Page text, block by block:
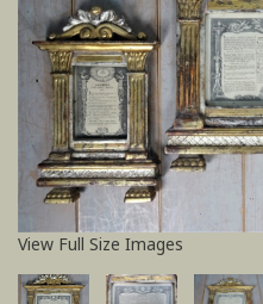
View Full Size Images